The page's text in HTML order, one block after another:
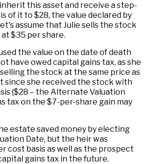
inherit this asset and receive a step-
of it to $28, the value declared by
assume that Julie sells the stock
$35 per share.
the value on the date of death
have owed capital gains tax, as she
the stock at the same price as
since she received the stock with
($28 – the Alternate Valuation
tax on the $7-per-share gain may
estate saved money by electing
Date, but the heir was
cost basis as well as the prospect
gains tax in the future.